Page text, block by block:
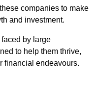
companies to make
and investment.
by large
to help them thrive,
financial endeavours.